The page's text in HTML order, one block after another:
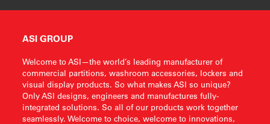
ASI GROUP
Welcome to ASI—the world’s leading manufacturer of
commercial partitions, washroom accessories, lockers and
visual display products. So what makes ASI so unique?
Only ASI designs, engineers and manufactures fully-
integrated solutions. So all of our products work together
seamlessly. Welcome to choice, welcome to innovations,